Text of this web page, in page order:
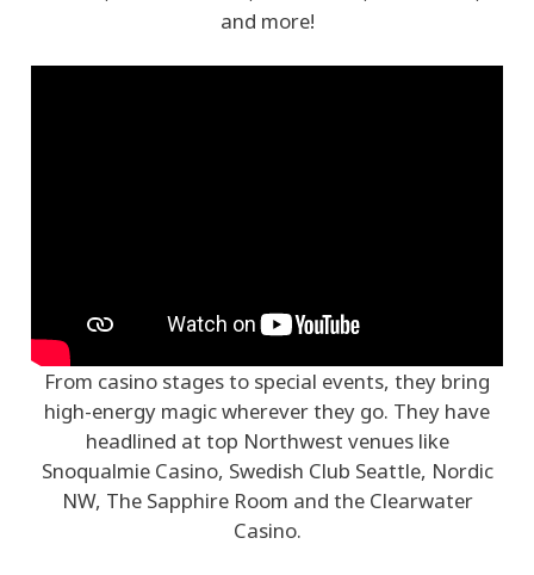
and more!
From casino stages to special events, they bring
high-energy magic wherever they go. They have
headlined at top Northwest venues like
Snoqualmie Casino, Swedish Club Seattle, Nordic
NW, The Sapphire Room and the Clearwater
Casino.